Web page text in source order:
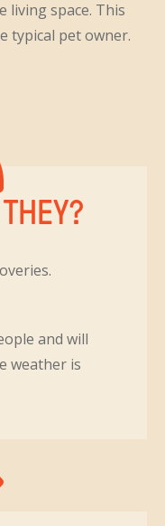
living space. This
typical pet owner.
and will
weather is